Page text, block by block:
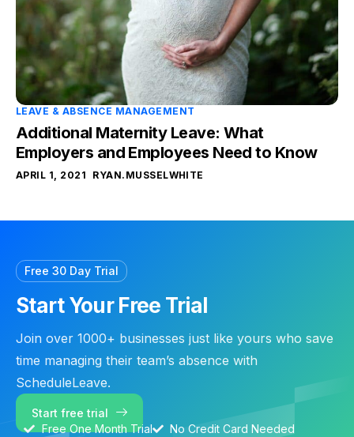
LEAVE & ABSENCE MANAGEMENT
Additional Maternity Leave: What
Employers and Employees Need to Know
APRIL 1, 2021 RYAN.MUSSELWHITE
Free 30 Day Trial
Start Your Free Trial
Join over 1000+ businesses just like yours who save
time managing their team’s absence with
ScheduleLeave.
Start free trial
Free One Month Trial
No Credit Card Needed